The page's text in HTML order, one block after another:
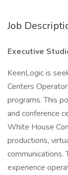
Job
Executive
KeenLogic is
Centers
programs. This
and conference
White House
productions,
communications.
experience